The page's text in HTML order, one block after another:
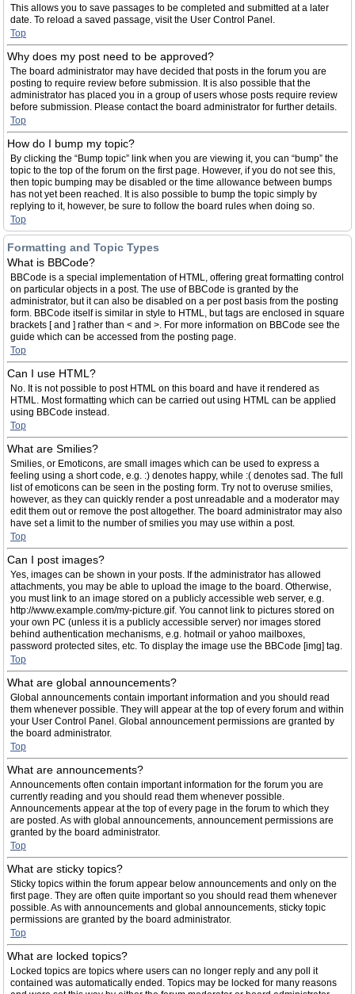
This allows you to save passages to be completed and submitted at a later
date. To reload a saved passage, visit the User Control Panel.
Top
Why does my post need to be approved?
The board administrator may have decided that posts in the forum you are
posting to require review before submission. It is also possible that the
administrator has placed you in a group of users whose posts require review
before submission. Please contact the board administrator for further details.
Top
How do I bump my topic?
By clicking the “Bump topic” link when you are viewing it, you can “bump” the
topic to the top of the forum on the first page. However, if you do not see this,
then topic bumping may be disabled or the time allowance between bumps
has not yet been reached. It is also possible to bump the topic simply by
replying to it, however, be sure to follow the board rules when doing so.
Top
Formatting and Topic Types
What is BBCode?
BBCode is a special implementation of HTML, offering great formatting control
on particular objects in a post. The use of BBCode is granted by the
administrator, but it can also be disabled on a per post basis from the posting
form. BBCode itself is similar in style to HTML, but tags are enclosed in square
brackets [ and ] rather than < and >. For more information on BBCode see the
guide which can be accessed from the posting page.
Top
Can I use HTML?
No. It is not possible to post HTML on this board and have it rendered as
HTML. Most formatting which can be carried out using HTML can be applied
using BBCode instead.
Top
What are Smilies?
Smilies, or Emoticons, are small images which can be used to express a
feeling using a short code, e.g. :) denotes happy, while :( denotes sad. The full
list of emoticons can be seen in the posting form. Try not to overuse smilies,
however, as they can quickly render a post unreadable and a moderator may
edit them out or remove the post altogether. The board administrator may also
have set a limit to the number of smilies you may use within a post.
Top
Can I post images?
Yes, images can be shown in your posts. If the administrator has allowed
attachments, you may be able to upload the image to the board. Otherwise,
you must link to an image stored on a publicly accessible web server, e.g.
http://www.example.com/my-picture.gif. You cannot link to pictures stored on
your own PC (unless it is a publicly accessible server) nor images stored
behind authentication mechanisms, e.g. hotmail or yahoo mailboxes,
password protected sites, etc. To display the image use the BBCode [img] tag.
Top
What are global announcements?
Global announcements contain important information and you should read
them whenever possible. They will appear at the top of every forum and within
your User Control Panel. Global announcement permissions are granted by
the board administrator.
Top
What are announcements?
Announcements often contain important information for the forum you are
currently reading and you should read them whenever possible.
Announcements appear at the top of every page in the forum to which they
are posted. As with global announcements, announcement permissions are
granted by the board administrator.
Top
What are sticky topics?
Sticky topics within the forum appear below announcements and only on the
first page. They are often quite important so you should read them whenever
possible. As with announcements and global announcements, sticky topic
permissions are granted by the board administrator.
Top
What are locked topics?
Locked topics are topics where users can no longer reply and any poll it
contained was automatically ended. Topics may be locked for many reasons